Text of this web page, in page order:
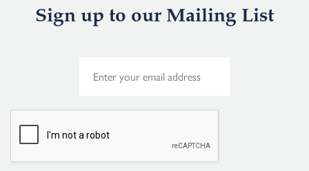
Sign up to our Mailing List
*